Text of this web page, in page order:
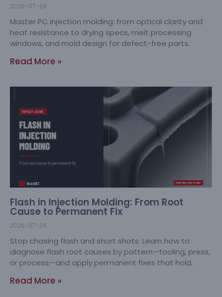
2026-07-24
Master PC injection molding: from optical clarity and
heat resistance to drying specs, melt processing
windows, and mold design for defect-free parts.
Read More »
Flash in Injection Molding: From Root
Cause to Permanent Fix
2026-07-24
Stop chasing flash and short shots. Learn how to
diagnose flash root causes by pattern—tooling, press,
or process—and apply permanent fixes that hold.
Read More »